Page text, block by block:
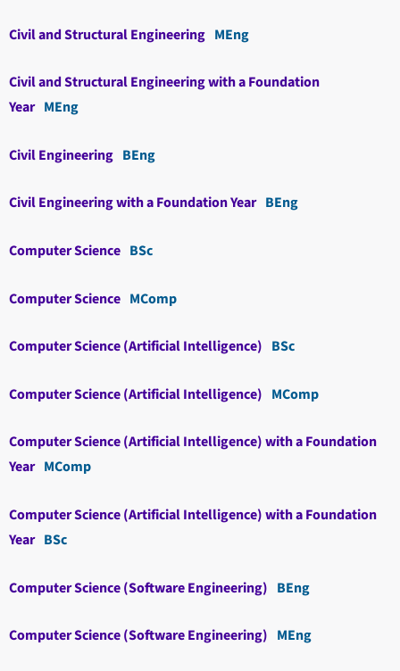
Civil and Structural Engineering MEng
Civil and Structural Engineering with a Foundation
Year MEng
Civil Engineering BEng
Civil Engineering with a Foundation Year BEng
Computer Science BSc
Computer Science MComp
Computer Science (Artificial Intelligence) BSc
Computer Science (Artificial Intelligence) MComp
Computer Science (Artificial Intelligence) with a Foundation
Year MComp
Computer Science (Artificial Intelligence) with a Foundation
Year BSc
Computer Science (Software Engineering) BEng
Computer Science (Software Engineering) MEng